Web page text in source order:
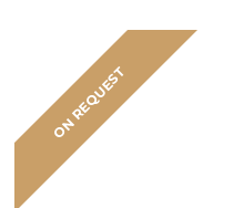
ON REQUEST